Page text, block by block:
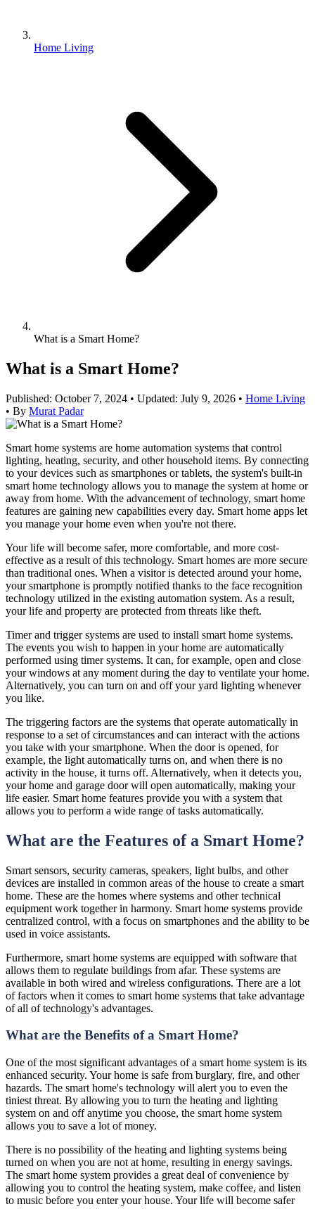
Home Living
What is a Smart Home?
What is a Smart Home?
Published: October 7, 2024 • Updated: July 9, 2026 • Home Living
• By Murat Padar
Smart home systems are home automation systems that control
lighting, heating, security, and other household items. By connecting
to your devices such as smartphones or tablets, the system's built-in
smart home technology allows you to manage the system at home or
away from home. With the advancement of technology, smart home
features are gaining new capabilities every day. Smart home apps let
you manage your home even when you're not there.
Your life will become safer, more comfortable, and more cost-
effective as a result of this technology. Smart homes are more secure
than traditional ones. When a visitor is detected around your home,
your smartphone is promptly notified thanks to the face recognition
technology utilized in the existing automation system. As a result,
your life and property are protected from threats like theft.
Timer and trigger systems are used to install smart home systems.
The events you wish to happen in your home are automatically
performed using timer systems. It can, for example, open and close
your windows at any moment during the day to ventilate your home.
Alternatively, you can turn on and off your yard lighting whenever
you like.
The triggering factors are the systems that operate automatically in
response to a set of circumstances and can interact with the actions
you take with your smartphone. When the door is opened, for
example, the light automatically turns on, and when there is no
activity in the house, it turns off. Alternatively, when it detects you,
your home and garage door will open automatically, making your
life easier. Smart home features provide you with a system that
allows you to perform a wide range of tasks automatically.
What are the Features of a Smart Home?
Smart sensors, security cameras, speakers, light bulbs, and other
devices are installed in common areas of the house to create a smart
home. These are the homes where systems and other technical
equipment work together in harmony. Smart home systems provide
centralized control, with a focus on smartphones and the ability to be
used in voice assistants.
Furthermore, smart home systems are equipped with software that
allows them to regulate buildings from afar. These systems are
available in both wired and wireless configurations. There are a lot
of factors when it comes to smart home systems that take advantage
of all of technology's advantages.
What are the Benefits of a Smart Home?
One of the most significant advantages of a smart home system is its
enhanced security. Your home is safe from burglary, fire, and other
hazards. The smart home's technology will alert you to even the
tiniest threat. By allowing you to turn the heating and lighting
system on and off anytime you choose, the smart home system
allows you to save a lot of money.
There is no possibility of the heating and lighting systems being
turned on when you are not at home, resulting in energy savings.
The smart home system provides a great deal of convenience by
allowing you to control the heating system, make coffee, and listen
to music before you enter your house. Your life will become safer